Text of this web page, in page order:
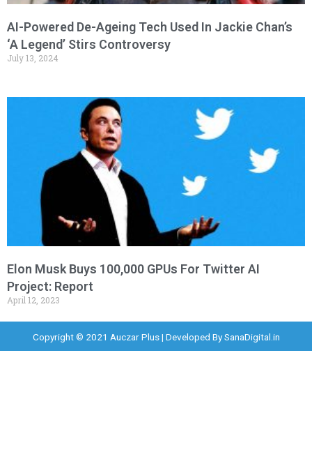
AI-Powered De-Ageing Tech Used In Jackie Chan’s
‘A Legend’ Stirs Controversy
July 13, 2024
Elon Musk Buys 100,000 GPUs For Twitter AI
Project: Report
April 12, 2023
Copyright © 2021 Auczar Plus | Developed BySanaDigital.in